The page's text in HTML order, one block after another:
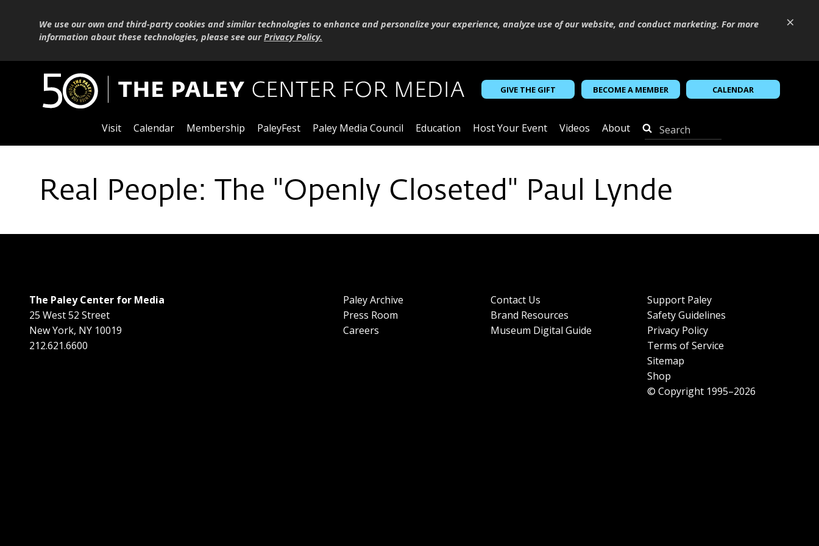
×
We use our own and third-party cookies and similar technologies to enhance and personalize your experience, analyze use of our website, and conduct marketing. For more
information about these technologies, please see ourPrivacy Policy.
GIVE THE GIFT BECOME A MEMBER CALENDAR
Visit Calendar Membership PaleyFest Paley Media Council Education Host Your Event Videos About
Real People: The "Openly Closeted" Paul Lynde
The Paley Center for Media
25 West 52 Street
New York, NY 10019
212.621.6600
Paley Archive
Press Room
Careers
Contact Us
Brand Resources
Museum Digital Guide
Support Paley
Safety Guidelines
Privacy Policy
Terms of Service
Sitemap
Shop
© Copyright 1995–2026